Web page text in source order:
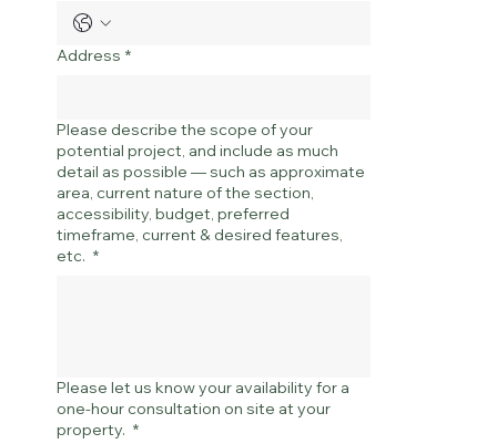
Address *
Please describe the scope of your
potential project, and include as much
detail as possible — such as approximate
area, current nature of the section,
accessibility, budget, preferred
timeframe, current & desired features,
etc. *
Please let us know your availability for a
one-hour consultation on site at your
property. *